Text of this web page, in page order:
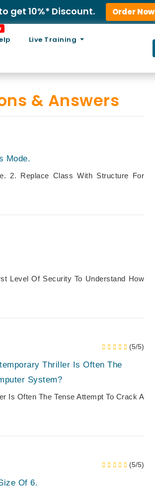
get 10%* Discount. Order Now
Live Training
& Answers
Mode.
2. Replace Class With Structure For
Level Of Security To Understand How
(5/5)
Thriller Is Often The
System?
Is Often The Tense Attempt To Crack A
(5/5)
Of 6.